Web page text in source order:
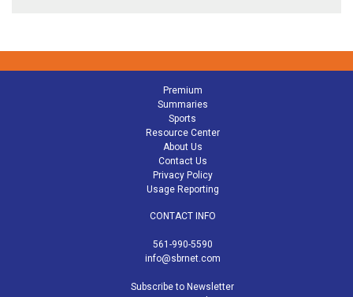
Premium
Summaries
Sports
Resource Center
About Us
Contact Us
Privacy Policy
Usage Reporting
CONTACT INFO
561-990-5590
info@sbrnet.com
Subscribe to Newsletter